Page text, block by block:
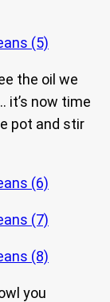
the oil we
now time
pot and stir
you